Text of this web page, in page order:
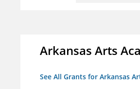
Arkansas Arts
See All Grants for Arkansas